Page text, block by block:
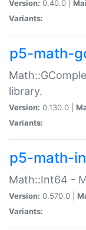
Version: 0.40.0 |
Variants:
p5-math-
library.
Version: 0.130.0 |
Variants:
p5-math-
Math::Int64 -
Version: 0.570.0 |
Variants: